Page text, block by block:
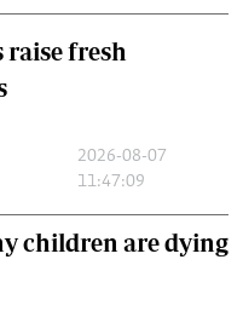
fresh
2026-08-07
11:47:09
children are dying